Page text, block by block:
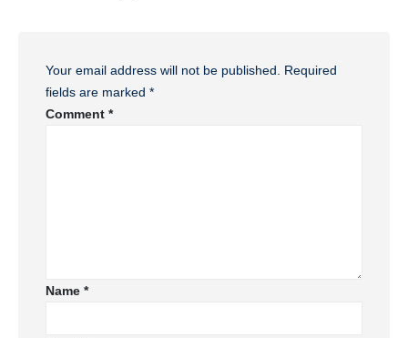
Your email address will not be published. Required
fields are marked *
Comment *
Name *